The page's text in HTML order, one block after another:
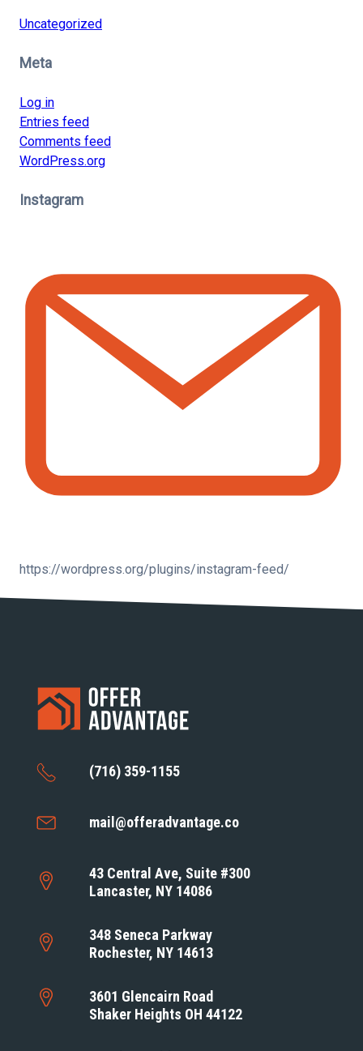
Uncategorized
Meta
Log in
Entries feed
Comments feed
WordPress.org
Instagram
https://wordpress.org/plugins/instagram-feed/
(716) 359-1155
mail@offeradvantage.co
43 Central Ave, Suite #300
Lancaster, NY 14086
348 Seneca Parkway
Rochester, NY 14613
3601 Glencairn Road
Shaker Heights OH 44122